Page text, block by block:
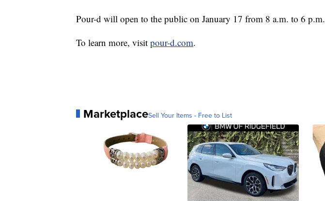
Pour-d will open to the public on January 17 from 8 a.m. to 6 p.m.
To learn more, visit pour-d.com.
MarketplaceSell Your Items - Free to List